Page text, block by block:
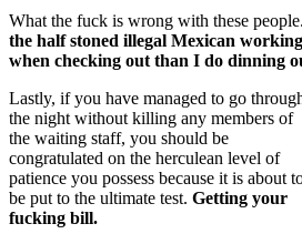
What the fuck is wrong with these people.
the half stoned illegal Mexican
when checking out than I do dinning
Lastly, if you have managed to go
the night without killing any members of
the waiting staff, you should be
congratulated on the herculean level of
patience you possess because it is about
be put to the ultimate test. Getting your
fucking bill.